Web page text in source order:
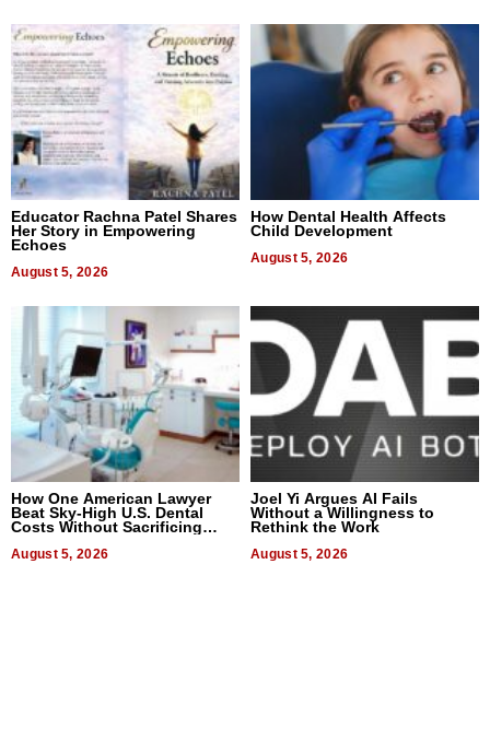
Educator Rachna Patel Shares
Her Story in Empowering
Echoes
August 5, 2026
How Dental Health Affects
Child Development
August 5, 2026
How One American Lawyer
Beat Sky-High U.S. Dental
Costs Without Sacrificing
August 5, 2026
Joel Yi Argues AI Fails
Without a Willingness to
Rethink the Work
August 5, 2026